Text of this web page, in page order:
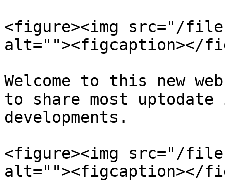
<figure><img src="/
alt=""><figcaption></
Welcome to this new
to share most
developments.
<figure><img src="/files/
alt=""><figcaption></